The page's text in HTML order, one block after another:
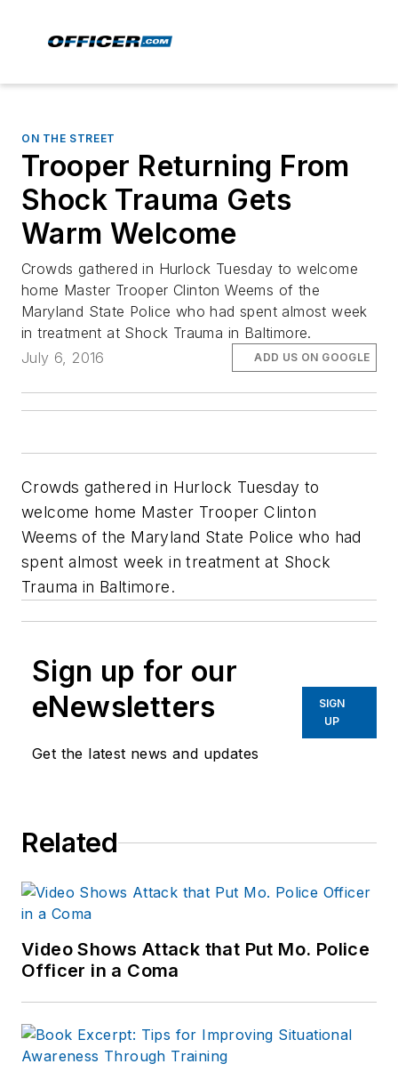
ON THE STREET
Trooper Returning From
Shock Trauma Gets
Warm Welcome
Crowds gathered in Hurlock Tuesday to welcome
home Master Trooper Clinton Weems of the
Maryland State Police who had spent almost week
in treatment at Shock Trauma in Baltimore.
July 6, 2016
ADD US ON GOOGLE
Crowds gathered in Hurlock Tuesday to
welcome home Master Trooper Clinton
Weems of the Maryland State Police who had
spent almost week in treatment at Shock
Trauma in Baltimore.
Sign up for our
eNewsletters
Get the latest news and updates
SIGN
UP
Related
Video Shows Attack that Put Mo. Police
Officer in a Coma